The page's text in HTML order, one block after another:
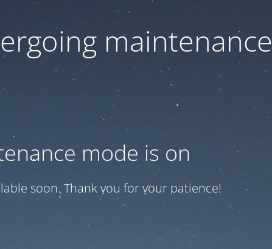
maintenance
mode is on
soon. Thank you for your patience!